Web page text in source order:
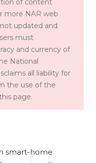
of content
more NAR web
updated and
must
and currency of
National
all liability for
the use of the
page.
smart-home